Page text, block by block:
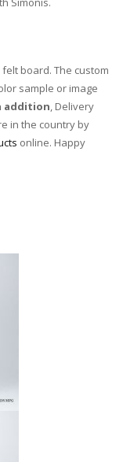
board. The custom
sample or image
addition, Delivery
in the country by
online. Happy